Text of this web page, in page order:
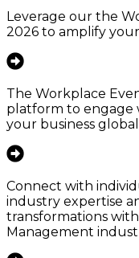
Leverage our the
2026 to amplify
The Workplace
platform to engage
your business
Connect with
industry expertise
transformations
Management